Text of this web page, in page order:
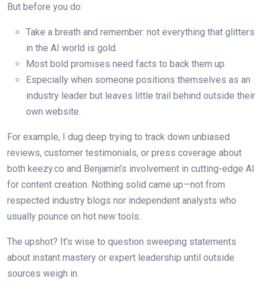
But before you do:
Take a breath and remember: not everything that glitters
in the AI world is gold.
Most bold promises need facts to back them up.
Especially when someone positions themselves as an
industry leader but leaves little trail behind outside their
own website.
For example, I dug deep trying to track down unbiased
reviews, customer testimonials, or press coverage about
both keezy.co and Benjamin’s involvement in cutting-edge AI
for content creation. Nothing solid came up—not from
respected industry blogs nor independent analysts who
usually pounce on hot new tools.
The upshot? It’s wise to question sweeping statements
about instant mastery or expert leadership until outside
sources weigh in.